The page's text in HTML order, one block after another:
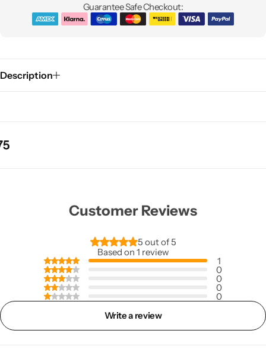
Guarantee Safe Checkout:
Description
Customer Reviews
5 out of 5
Based on 1 review
1
0
0
0
0
Write a review